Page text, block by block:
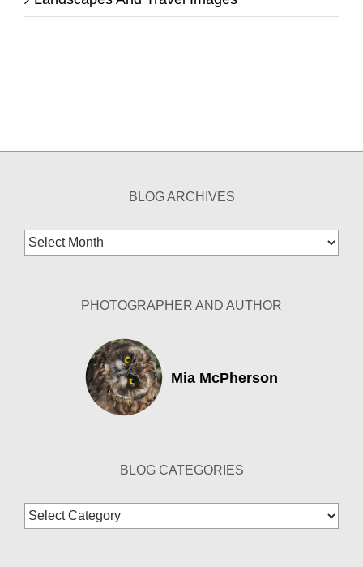
BLOG ARCHIVES
Blog
Archives
PHOTOGRAPHER AND AUTHOR
Mia McPherson
BLOG CATEGORIES
Blog
Categories